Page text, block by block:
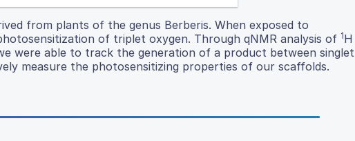
from plants of the genus Berberis. When exposed to
of triplet oxygen. Through qNMR analysis of 1H
were able to track the generation of a product between singlet
measure the photosensitizing properties of our scaffolds.